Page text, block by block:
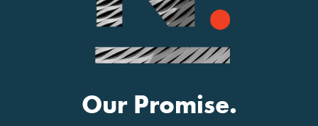
Our Promise.